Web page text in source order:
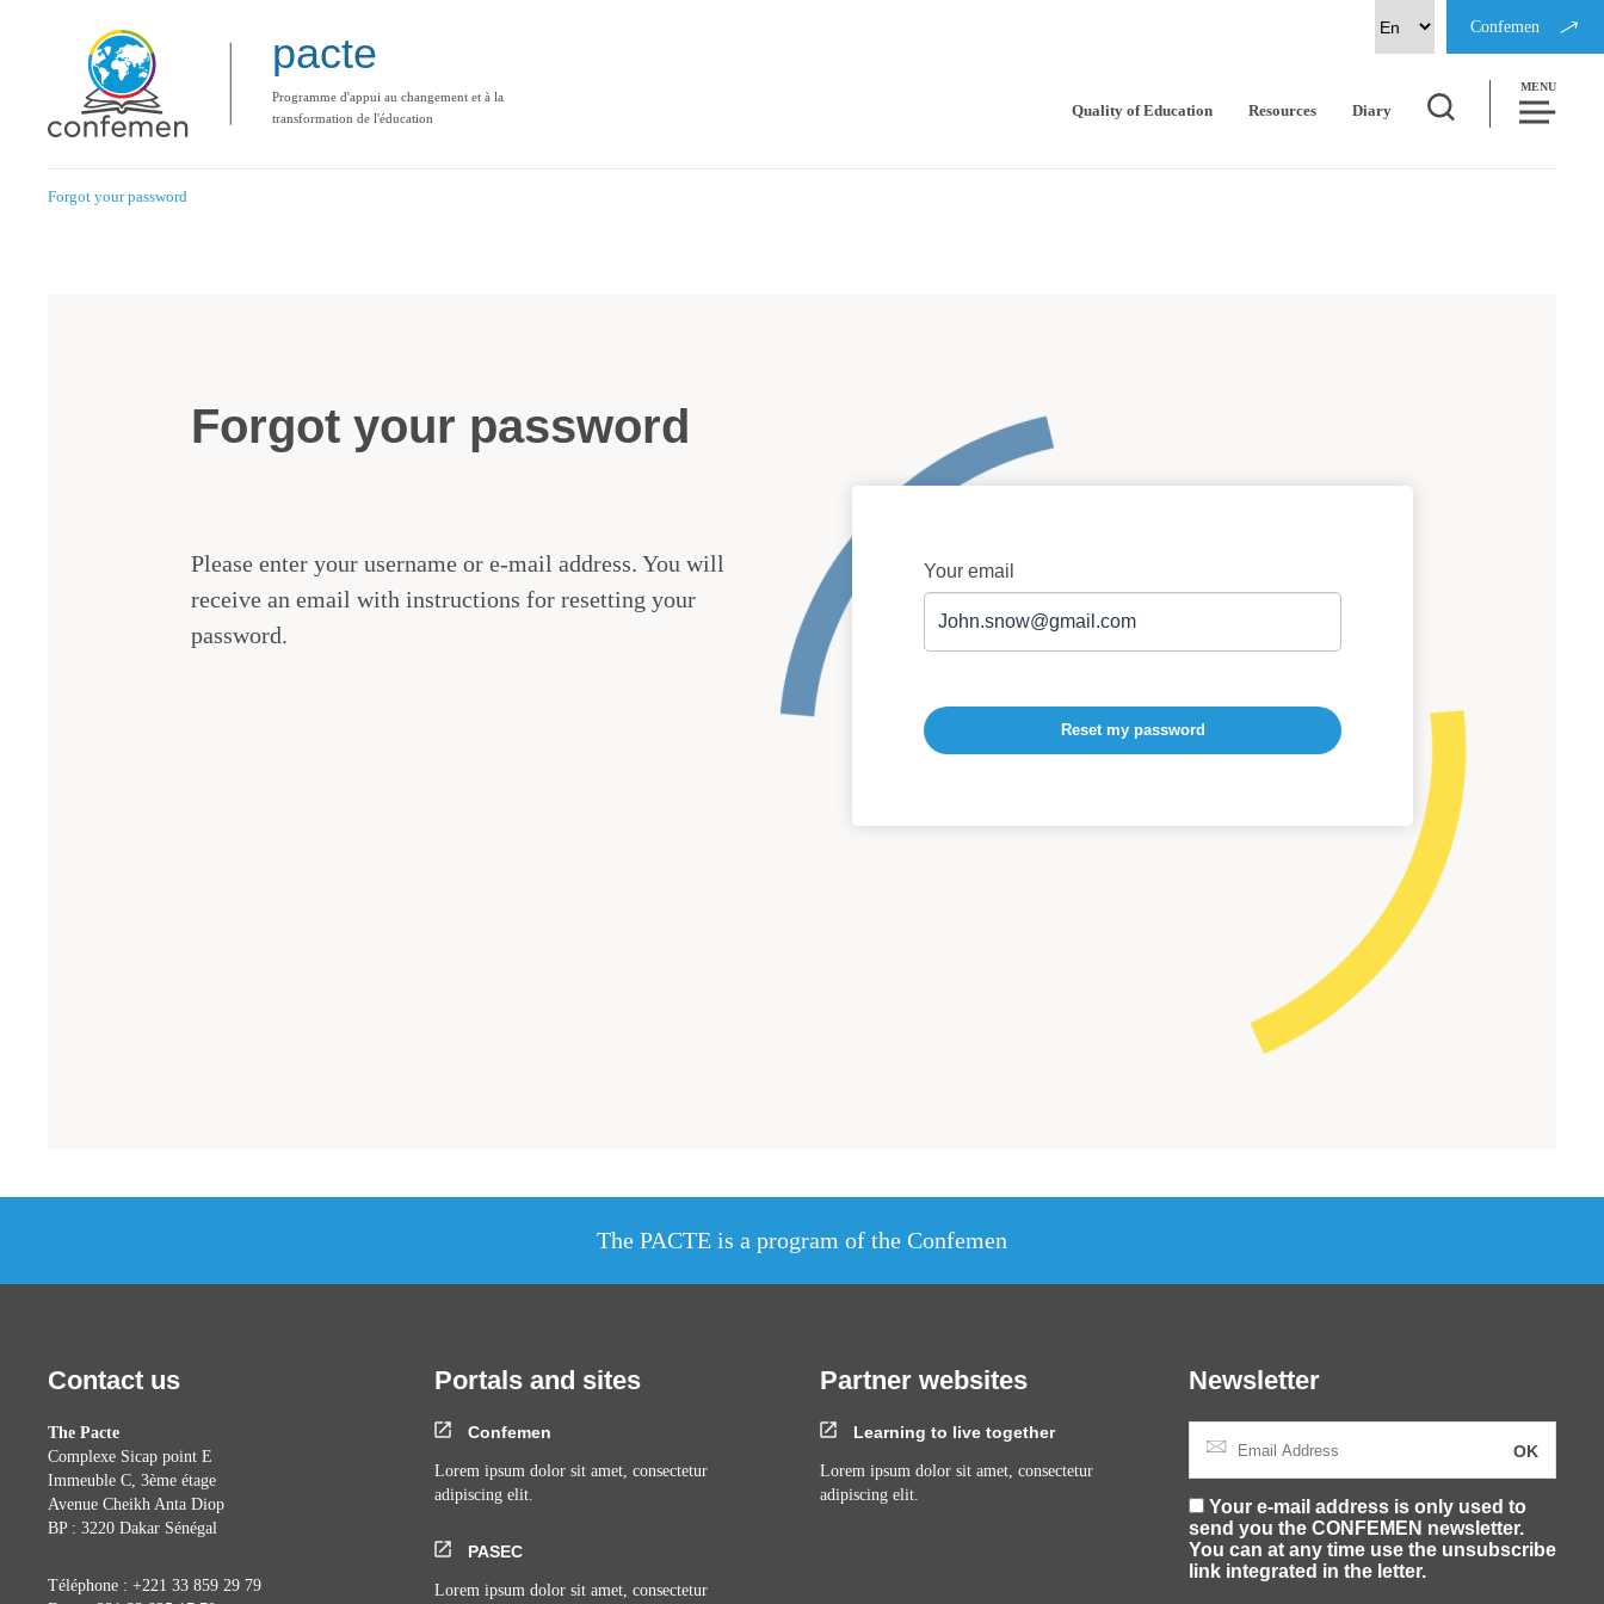
Confemen
pacte
Programme d'appui au changement et à la
transformation de l'éducation
Quality of Education Resources Diary
MENU
Forgot your password
Forgot your password
Please enter your username or e-mail address. You will
receive an email with instructions for resetting your
password.
Your email
Reset my password
The PACTE is a program of the Confemen
Contact us
The Pacte
Complexe Sicap point E
Immeuble C, 3ème étage
Avenue Cheikh Anta Diop
BP : 3220 Dakar Sénégal
Téléphone : +221 33 859 29 79
Portals and sites
Confemen
Lorem ipsum dolor sit amet, consectetur
adipiscing elit.
PASEC
Lorem ipsum dolor sit amet, consectetur
Partner websites
Learning to live together
Lorem ipsum dolor sit amet, consectetur
adipiscing elit.
Newsletter
Your e-mail address is only used to
send you the CONFEMEN newsletter.
You can at any time use the unsubscribe
link integrated in the letter.